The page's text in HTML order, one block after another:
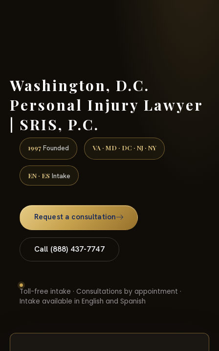
Washington, D.C.
Personal Injury Lawyer
| SRIS, P.C.
1997 Founded VA · MD · DC · NJ · NY
EN · ES Intake
Request a consultation
Call (888) 437-7747
Toll-free intake · Consultations by appointment ·
Intake available in English and Spanish